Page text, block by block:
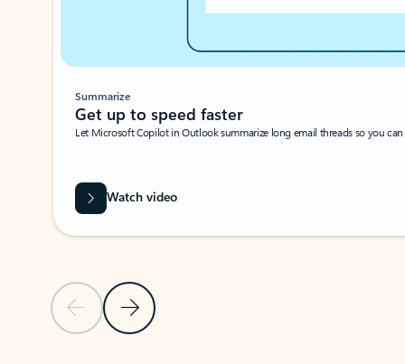
Previous SlideNext Slide
Summarize
Get up to speed faster ​
Let Microsoft Copilot in Outlook summarize long email threads so you
Watch video